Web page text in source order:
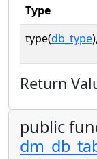
Type
type(db_type),
Return
public